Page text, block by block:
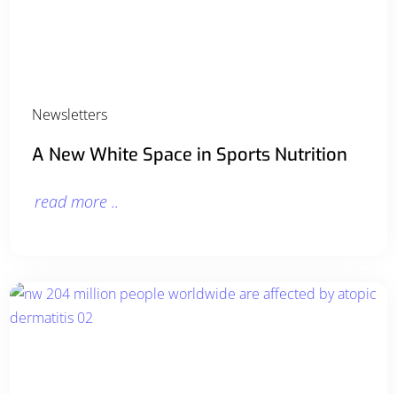
Newsletters
A New White Space in Sports Nutrition
read more ..